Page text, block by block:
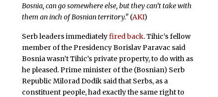
Bosnia, can go somewhere else, but they can’t take with
them an inch of Bosnian territory." (AKI)
Serb leaders immediatelyfired back. Tihic’s fellow
member of the Presidency Borislav Paravac said
Bosnia wasn’t Tihic’s private property, to do with as
he pleased. Prime minister of the (Bosnian) Serb
Republic Milorad Dodik said that Serbs, as a
constituent people, had exactly the same right to